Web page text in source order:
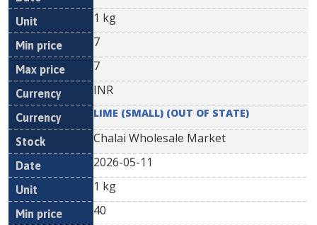
1 kg
7
7
INR
LIME (SMALL) (OUT OF STATE)
Chalai Wholesale Market
2026-05-11
1 kg
40